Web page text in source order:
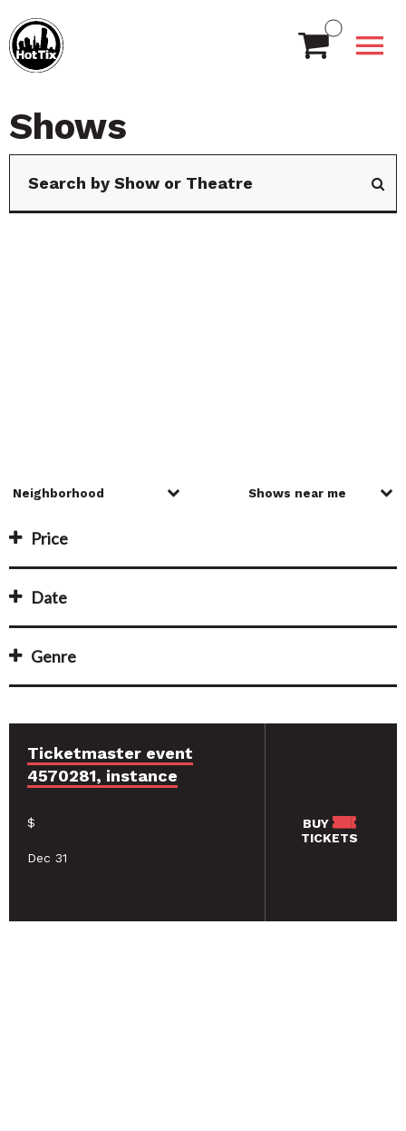
Shows
Price
Date
Genre
Ticketmaster event
4570281, instance
$
Dec 31
BUY
TICKETS